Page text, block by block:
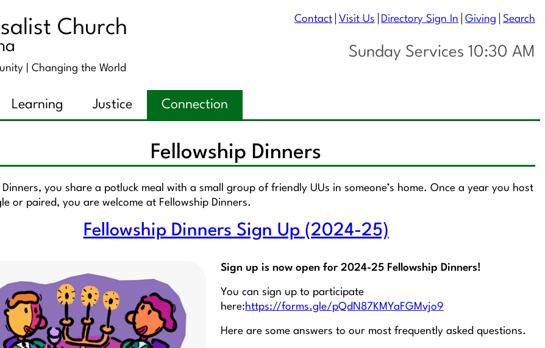
Church
|Changing the World
Contact Visit Us Directory Sign In Giving Search
Sunday Services 10:30 AM
Learning Justice Connection
Fellowship Dinners
you share a potluck meal with a small group of friendly UUs in someone’s home. Once a year you host
or paired, you are welcome at Fellowship Dinners.
Fellowship Dinners Sign Up (2024-25)
Sign up is now open for 2024-25 Fellowship Dinners!
You can sign up to participate
here:https://forms.gle/pQdN87KMYaFGMvjo9
Here are some answers to our most frequently asked questions.